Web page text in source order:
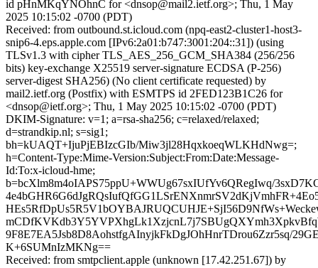
id pHnMKqYNOhnC for <dnsop@mail2.ietf.org>; Thu, 1 May
2025 10:15:02 -0700 (PDT)
Received: from outbound.st.icloud.com (npq-east2-cluster1-host3-
snip6-4.eps.apple.com [IPv6:2a01:b747:3001:204::31]) (using
TLSv1.3 with cipher TLS_AES_256_GCM_SHA384 (256/256
bits) key-exchange X25519 server-signature ECDSA (P-256)
server-digest SHA256) (No client certificate requested) by
mail2.ietf.org (Postfix) with ESMTPS id 2FED123B1C26 for
<dnsop@ietf.org>; Thu, 1 May 2025 10:15:02 -0700 (PDT)
DKIM-Signature: v=1; a=rsa-sha256; c=relaxed/relaxed;
d=strandkip.nl; s=sig1;
bh=kUAQT+IjuPjEBIzcGIb/Miw3jl28HqxkoeqWLKHdNwg=;
h=Content-Type:Mime-Version:Subject:From:Date:Message-
Id:To:x-icloud-hme;
b=bcXlm8m4oIAPS75ppU+WWUg67sxIUfYv6QRegIwq/
9F8E7EA5Jsb8D8AohstfgAInyjkFkDgJOhHnrTDrou6Zzr5sq/
K+6SUMnIzMKNg==
Received: from smtpclient.apple (unknown [17.42.251.67]) by